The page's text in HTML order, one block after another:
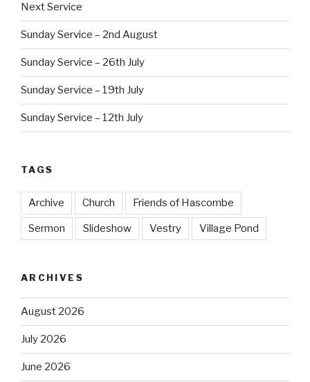
Next Service
Sunday Service – 2nd August
Sunday Service – 26th July
Sunday Service – 19th July
Sunday Service – 12th July
TAGS
Archive Church Friends of Hascombe
Sermon Slideshow Vestry Village Pond
ARCHIVES
August 2026
July 2026
June 2026